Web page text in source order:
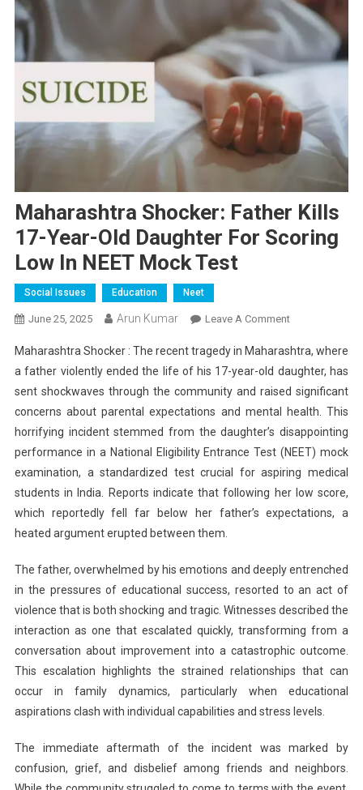
Maharashtra Shocker: Father Kills
17-Year-Old Daughter For Scoring
Low In NEET Mock Test
Social Issues Education Neet
June 25, 2025 Arun Kumar Leave A CommentOn
Shocker:
Father
Kills
17-
Year-
Old
Daughter
For
Test
Maharashtra Shocker : The recent tragedy in Maharashtra, where
a father violently ended the life of his 17-year-old daughter, has
sent shockwaves through the community and raised significant
concerns about parental expectations and mental health. This
horrifying incident stemmed from the daughter’s disappointing
performance in a National Eligibility Entrance Test (NEET) mock
examination, a standardized test crucial for aspiring medical
students in India. Reports indicate that following her low score,
which reportedly fell far below her father’s expectations, a
heated argument erupted between them.
The father, overwhelmed by his emotions and deeply entrenched
in the pressures of educational success, resorted to an act of
violence that is both shocking and tragic. Witnesses described the
interaction as one that escalated quickly, transforming from a
conversation about improvement into a catastrophic outcome.
This escalation highlights the strained relationships that can
occur in family dynamics, particularly when educational
aspirations clash with individual capabilities and stress levels.
The immediate aftermath of the incident was marked by
confusion, grief, and disbelief among friends and neighbors.